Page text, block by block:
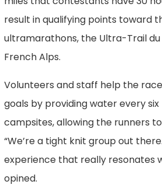
result in qualifying points toward
ultramarathons, the Ultra-Trail du
French Alps.
Volunteers and staff help the
goals by providing water every
campsites, allowing the runners
“We’re a tight knit group out
experience that really resonates
opined.